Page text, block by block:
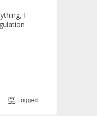
I
Logged